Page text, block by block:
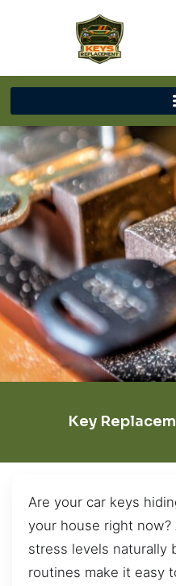
Key
Are your car keys
your house right now?
stress levels naturally
routines make it easy